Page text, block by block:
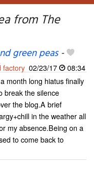
from The
green peas-
factory 02/23/17
08:34
month long hiatus finally
break the silence
the blog.A brief
in the weather all
my absence.Being on a
to come back to